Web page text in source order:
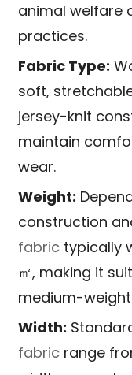
animal welfare
practices.
Fabric Type:
soft,
jersey-knit
maintain
wear.
Weight:
construction
fabric typically
㎡, making it
medium-
Width:
fabric range